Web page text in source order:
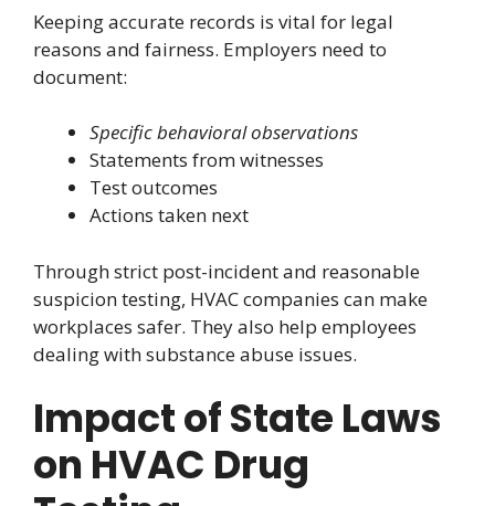
Keeping accurate records is vital for legal
reasons and fairness. Employers need to
document:
Specific behavioral observations
Statements from witnesses
Test outcomes
Actions taken next
Through strict post-incident and reasonable
suspicion testing, HVAC companies can make
workplaces safer. They also help employees
dealing with substance abuse issues.
Impact of State Laws
on HVAC Drug